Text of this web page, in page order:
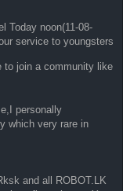
Today noon(11-08-
service to youngsters
to join a community like
personally
which very rare in
and all ROBOT.LK